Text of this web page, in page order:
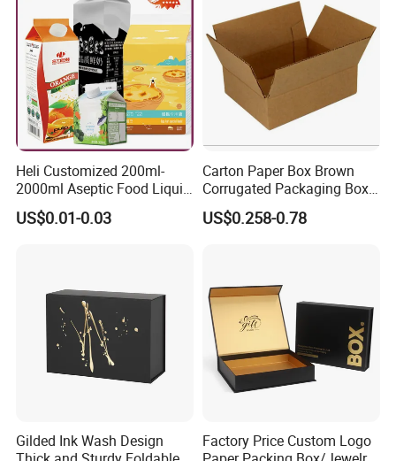
Our Advantages
Heli Customized 200ml-
2000ml Aseptic Food Liquid
Gable Top Box Packaging
Box Material for Fresh Milk
US$0.01-0.03
Carton Paper Box Brown
Corrugated Packaging Box
for Shipping and Moving
US$0.258-0.78
Gilded Ink Wash Design
Factory Price Custom Logo